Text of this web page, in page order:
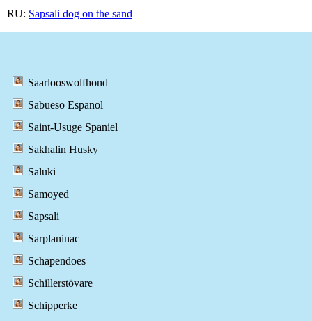
RU: Sapsali dog on the sand
Saarlooswolfhond
Sabueso Espanol
Saint-Usuge Spaniel
Sakhalin Husky
Saluki
Samoyed
Sapsali
Sarplaninac
Schapendoes
Schillerstövare
Schipperke